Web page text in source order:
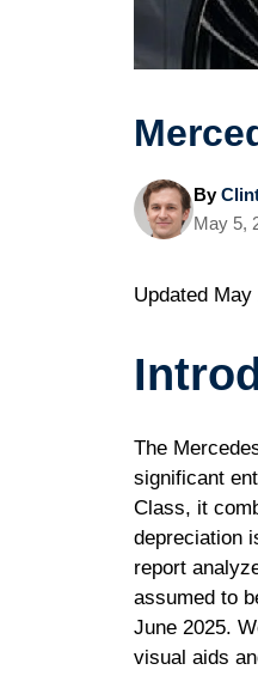
By
May 5,
Updated
The
significant
Class, it
depreciation
report
assumed to
June 2025.
visual aids